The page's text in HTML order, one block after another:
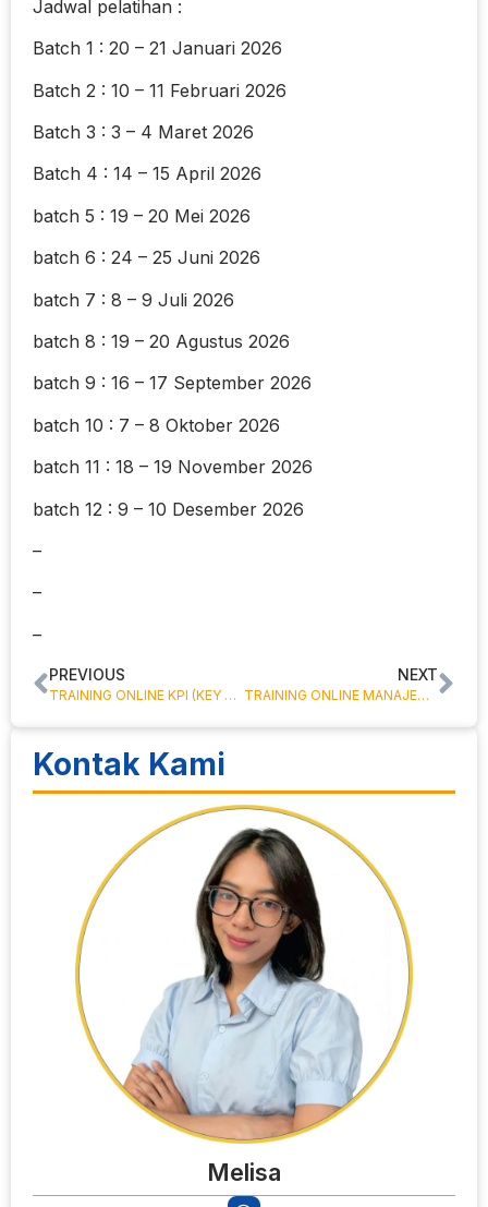
Jadwal pelatihan :
Batch 1 : 20 – 21 Januari 2026
Batch 2 : 10 – 11 Februari 2026
Batch 3 : 3 – 4 Maret 2026
Batch 4 : 14 – 15 April 2026
batch 5 : 19 – 20 Mei 2026
batch 6 : 24 – 25 Juni 2026
batch 7 : 8 – 9 Juli 2026
batch 8 : 19 – 20 Agustus 2026
batch 9 : 16 – 17 September 2026
batch 10 : 7 – 8 Oktober 2026
batch 11 : 18 – 19 November 2026
batch 12 : 9 – 10 Desember 2026
–
–
–
PREVIOUS
TRAINING ONLINE KPI (KEY PERFORMANCE INDICATOR)
NEXT
TRAINING ONLINE MANAJEMEN KINERJA KARYAWAN
Kontak Kami
Melisa